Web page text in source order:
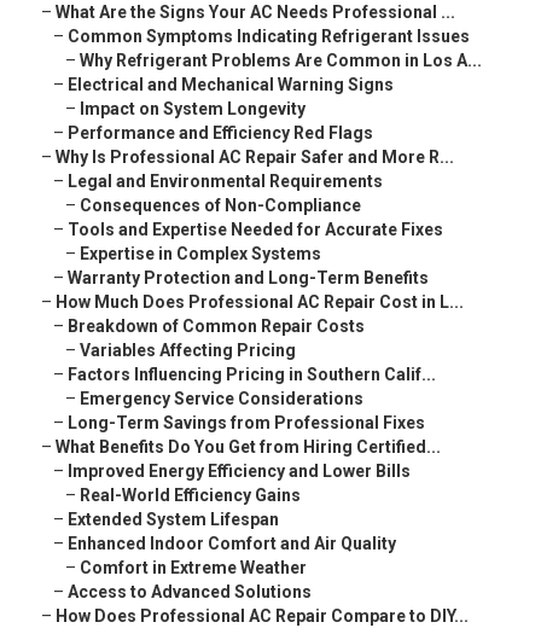
– What Are the Signs Your AC Needs Professional ...
– Common Symptoms Indicating Refrigerant Issues
– Why Refrigerant Problems Are Common in Los A...
– Electrical and Mechanical Warning Signs
– Impact on System Longevity
– Performance and Efficiency Red Flags
– Why Is Professional AC Repair Safer and More R...
– Legal and Environmental Requirements
– Consequences of Non-Compliance
– Tools and Expertise Needed for Accurate Fixes
– Expertise in Complex Systems
– Warranty Protection and Long-Term Benefits
– How Much Does Professional AC Repair Cost in L...
– Breakdown of Common Repair Costs
– Variables Affecting Pricing
– Factors Influencing Pricing in Southern Calif...
– Emergency Service Considerations
– Long-Term Savings from Professional Fixes
– What Benefits Do You Get from Hiring Certified...
– Improved Energy Efficiency and Lower Bills
– Real-World Efficiency Gains
– Extended System Lifespan
– Enhanced Indoor Comfort and Air Quality
– Comfort in Extreme Weather
– Access to Advanced Solutions
– How Does Professional AC Repair Compare to DIY...